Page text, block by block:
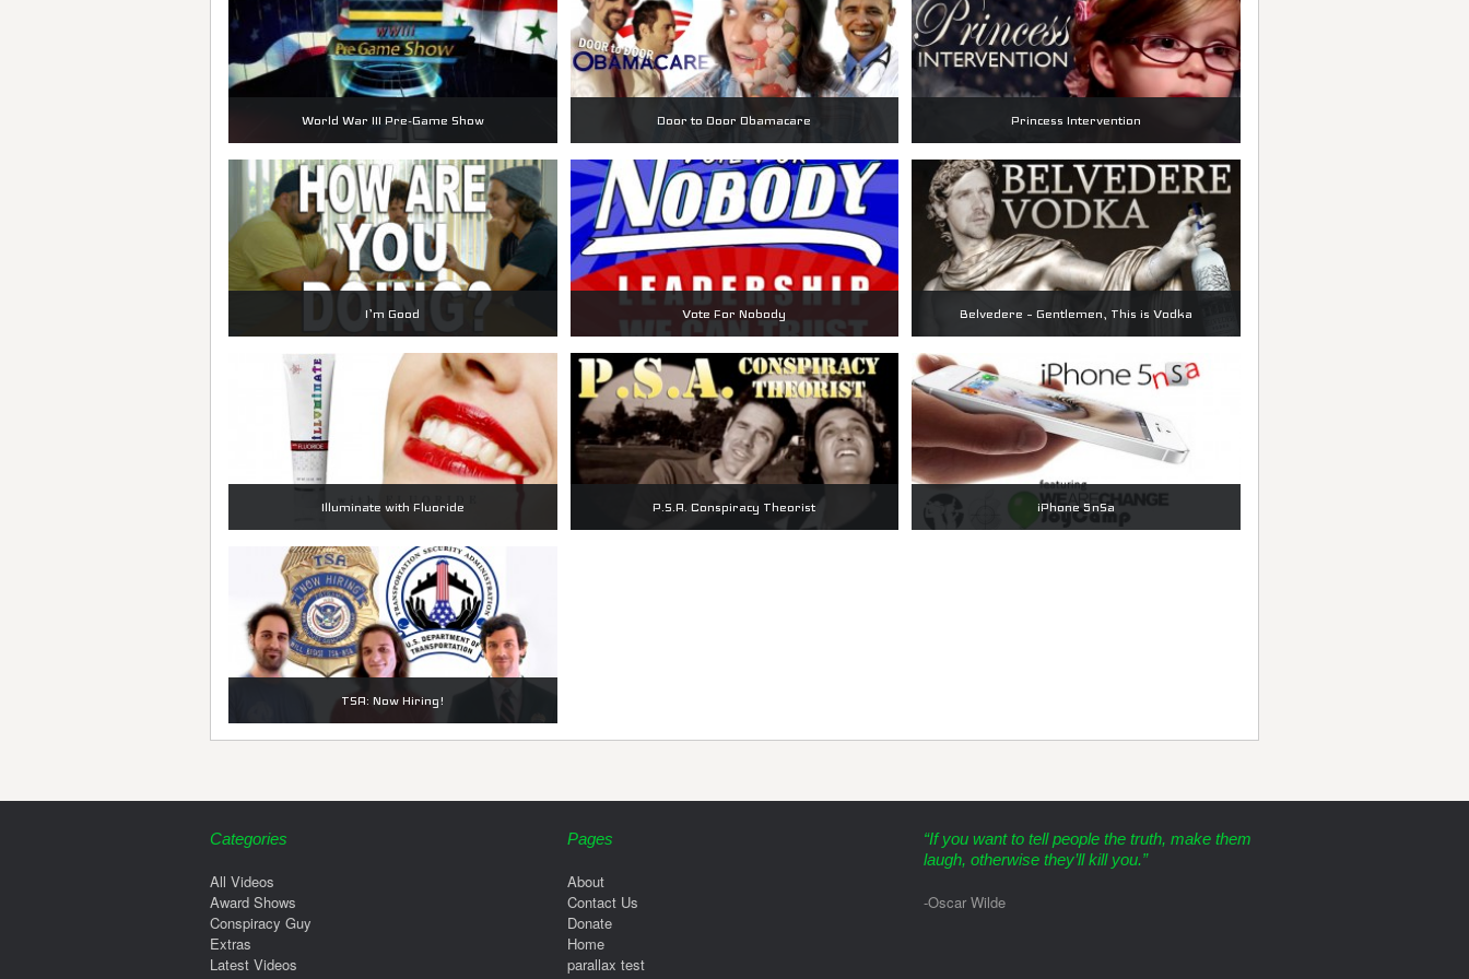
World War III Pre-Game Show Door to Door Obamacare Princess Intervention
I’m Good Vote For Nobody Belvedere – Gentlemen, This is Vodka
Illuminate with Fluoride P.S.A. Conspiracy Theorist iPhone 5nSa
TSA: Now Hiring!
Categories
All Videos
Award Shows
Conspiracy Guy
Extras
Latest Videos
Pages
About
Contact Us
Donate
Home
parallax test
“If you want to tell people the truth, make them
laugh, otherwise they’ll kill you.”
-Oscar Wilde